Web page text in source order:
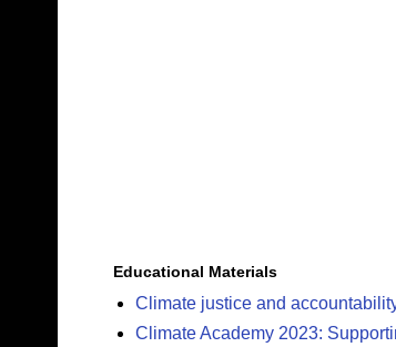
Educational Materials
Climate justice and
Climate Academy 2023: